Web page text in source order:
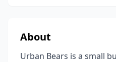
About
Urban Bears is a small